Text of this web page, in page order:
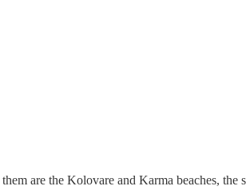
are the Kolovare and Karma beaches, the